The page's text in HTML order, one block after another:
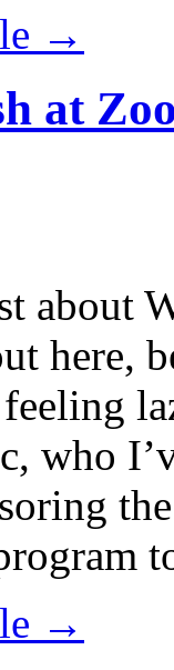
→
at
about
here,
who
→